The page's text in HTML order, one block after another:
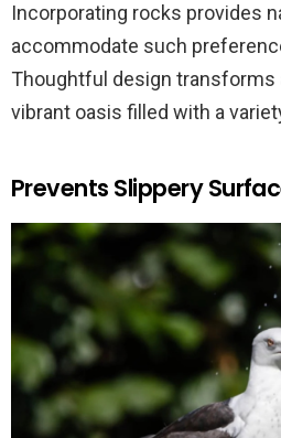
Incorporating rocks provides
accommodate such
Thoughtful design transforms
vibrant oasis filled with a
Prevents Slippery